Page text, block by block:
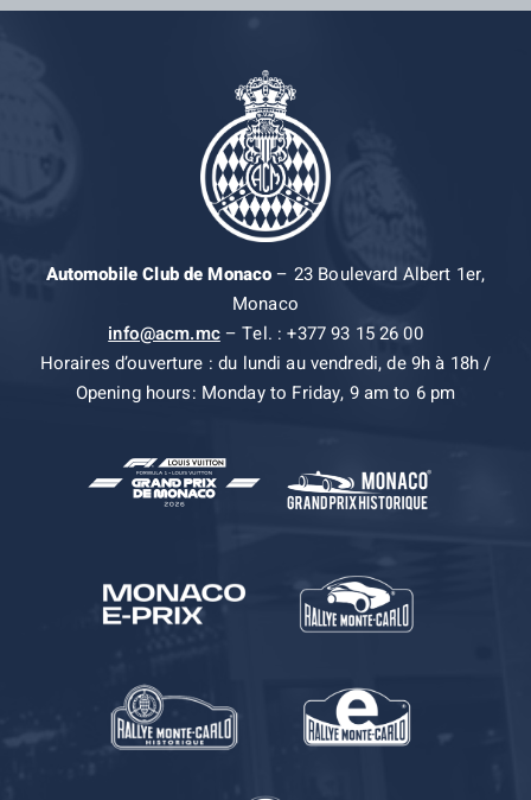
Automobile Club de Monaco– 23 Boulevard Albert 1er,
Monaco
info@acm.mc– Tel. : +377 93 15 26 00
Horaires d’ouverture : du lundi au vendredi, de 9h à 18h /
Opening hours: Monday to Friday, 9 am to 6 pm